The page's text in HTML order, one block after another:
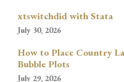
xtswitchdid with Stata
July 30, 2026
How to Place Country
Bubble Plots
July 29, 2026